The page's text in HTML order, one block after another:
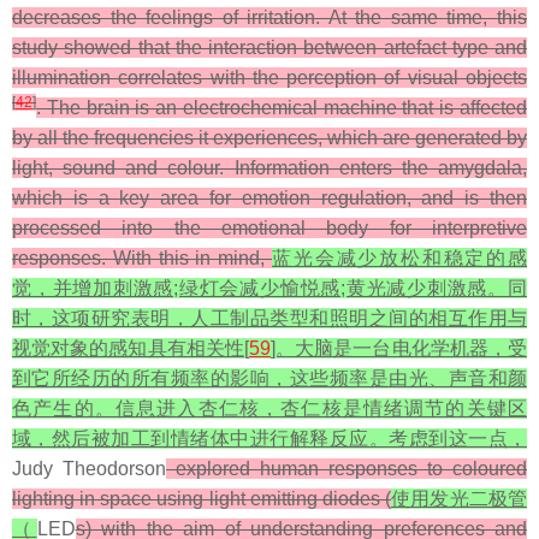
decreases the feelings of irritation. At the same time, this
study showed that the interaction between artefact type and
illumination correlates with the perception of visual objects
[42]. The brain is an electrochemical machine that is affected
by all the frequencies it experiences, which are generated by
light, sound and colour. Information enters the amygdala,
which is a key area for emotion regulation, and is then
processed into the emotional body for interpretive
responses. With this in mind,蓝光会减少放松和稳定的感
觉，并增加刺激感;绿灯会减少愉悦感;黄光减少刺激感。同
时，这项研究表明，人工制品类型和照明之间的相互作用与
视觉对象的感知具有相关性[59]。大脑是一台电化学机器，受
到它所经历的所有频率的影响，这些频率是由光、声音和颜
色产生的。信息进入杏仁核，杏仁核是情绪调节的关键区
域，然后被加工到情绪体中进行解释反应。考虑到这一点，
Judy Theodorsonexplored human responses to coloured
lighting in space using light emitting diodes (使用发光二极管
（ LEDs) with the aim of understanding preferences and